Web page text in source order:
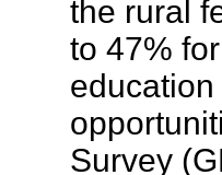
the rural
to 47%
Survey